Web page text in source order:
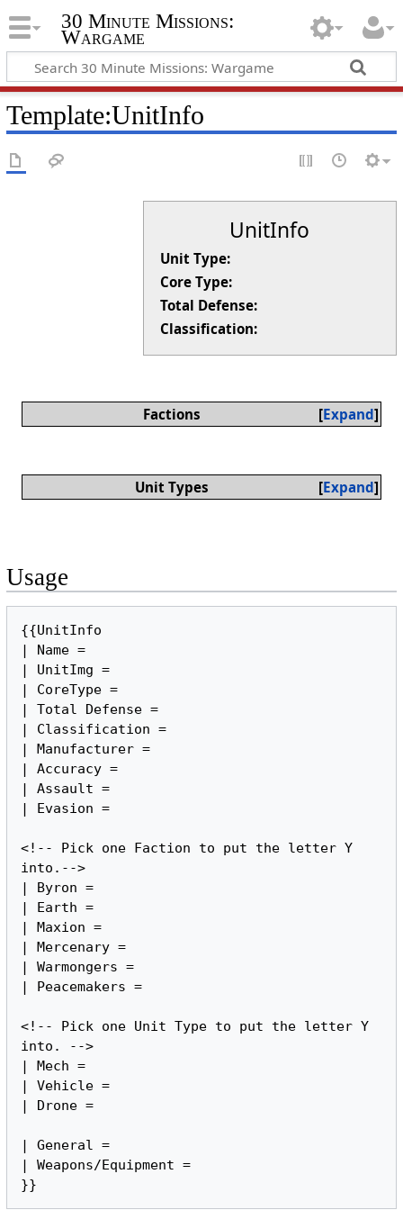
30 Minute Missions:
Wargame
Template:UnitInfo
UnitInfo
Unit Type:
Core Type:
Total Defense:
Classification:
Expand
Factions
Expand
Unit Types
Usage
{{UnitInfo
| Name =
| UnitImg =
| CoreType =
| Total Defense =
| Classification =
| Manufacturer =
| Accuracy =
| Assault =
| Evasion =
<!-- Pick one Faction to put the letter Y
into.-->
| Byron =
| Earth =
| Maxion =
| Mercenary =
| Warmongers =
| Peacemakers =
<!-- Pick one Unit Type to put the letter Y
into. -->
| Mech =
| Vehicle =
| Drone =
| General =
| Weapons/Equipment =